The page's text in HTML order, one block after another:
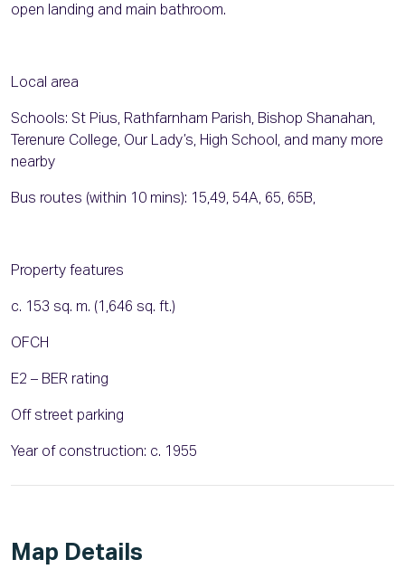
open landing and main bathroom.
Local area
Schools: St Pius, Rathfarnham Parish, Bishop Shanahan,
Terenure College, Our Lady’s, High School, and many more
nearby
Bus routes (within 10 mins): 15,49, 54A, 65, 65B,
Property features
c. 153 sq. m. (1,646 sq. ft.)
OFCH
E2 – BER rating
Off street parking
Year of construction: c. 1955
Map Details